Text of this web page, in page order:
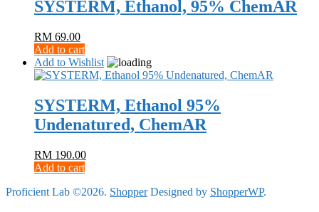
SYSTERM, Ethanol, 95% ChemAR
RM 69.00
Add to cart
Add to Wishlist
SYSTERM, Ethanol 95%
Undenatured, ChemAR
RM 190.00
Add to cart
Proficient Lab ©2026. ShopperDesigned by ShopperWP.